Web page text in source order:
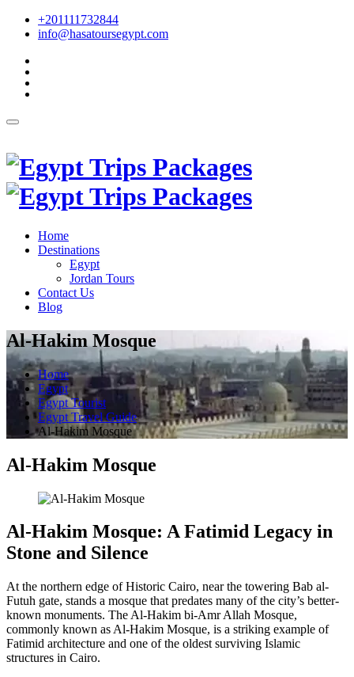
+201111732844
info@hasatoursegypt.com
Home
Destinations
Egypt
Jordan Tours
Contact Us
Blog
Al-Hakim Mosque
Home
Egypt
Egypt Tourist
Egypt Travel Guide
Al-Hakim Mosque
Al-Hakim Mosque
Al-Hakim Mosque: A Fatimid Legacy in
Stone and Silence
At the northern edge of Historic Cairo, near the towering Bab al-
Futuh gate, stands a mosque that predates many of the city’s better-
known monuments. The Al-Hakim bi-Amr Allah Mosque,
commonly known as Al-Hakim Mosque, is a striking example of
Fatimid architecture and one of the oldest surviving Islamic
structures in Cairo.